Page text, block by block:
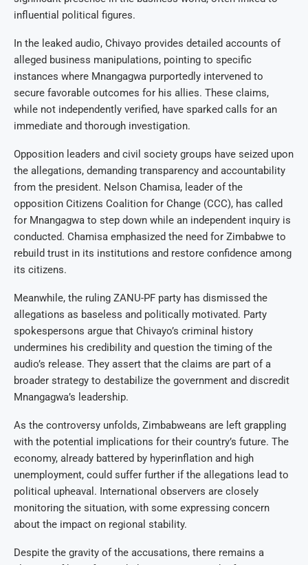
influential political figures.
In the leaked audio, Chivayo provides detailed accounts of
alleged business manipulations, pointing to specific
instances where Mnangagwa purportedly intervened to
secure favorable outcomes for his allies. These claims,
while not independently verified, have sparked calls for an
immediate and thorough investigation.
Opposition leaders and civil society groups have seized upon
the allegations, demanding transparency and accountability
from the president. Nelson Chamisa, leader of the
opposition Citizens Coalition for Change (CCC), has called
for Mnangagwa to step down while an independent inquiry is
conducted. Chamisa emphasized the need for Zimbabwe to
rebuild trust in its institutions and restore confidence among
its citizens.
Meanwhile, the ruling ZANU-PF party has dismissed the
allegations as baseless and politically motivated. Party
spokespersons argue that Chivayo’s criminal history
undermines his credibility and question the timing of the
audio’s release. They assert that the claims are part of a
broader strategy to destabilize the government and discredit
Mnangagwa’s leadership.
As the controversy unfolds, Zimbabweans are left grappling
with the potential implications for their country’s future. The
economy, already battered by hyperinflation and high
unemployment, could suffer further if the allegations lead to
political upheaval. International observers are closely
monitoring the situation, with some expressing concern
about the impact on regional stability.
Despite the gravity of the accusations, there remains a